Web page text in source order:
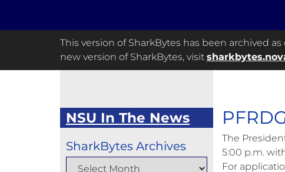
This version of SharkBytes has been archived
new version of SharkBytes, visit
NSU In The News
SharkBytes Archives
The
5:00 p.m.
For